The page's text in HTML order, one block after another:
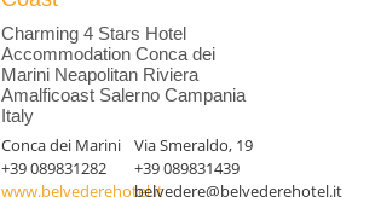
Charming 4 Stars Hotel
Accommodation Conca dei
Marini Neapolitan Riviera
Amalficoast Salerno Campania
Italy
Conca dei Marini
Via Smeraldo, 19
+39 089831282
+39 089831439
www.belvederehotel.itbelvedere@belvederehotel.it